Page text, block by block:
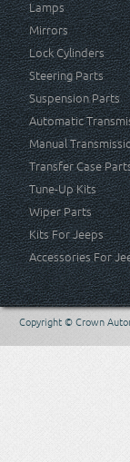
Lamps
Mirrors
Lock Cylinders
Steering Parts
Suspension Parts
Automatic
Manual
Transfer Case
Tune-Up Kits
Wiper Parts
Kits For Jeeps
Accessories For
Copyright © Crown